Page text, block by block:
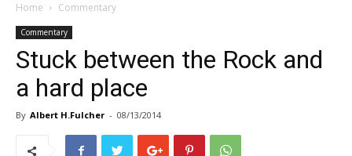
Home Commentary
Commentary
Stuck between the Rock and
a hard place
By Albert H.Fulcher - 08/13/2014